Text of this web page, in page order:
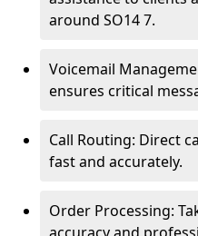
around SO14 7.
Voicemail
ensures critical
Call Routing: Direct
fast and accurately.
Order Processing: